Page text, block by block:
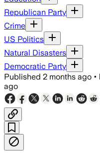
Republican Party
Crime
US Politics
Natural Disasters
Democratic Party
Published 2 months ago •
ago